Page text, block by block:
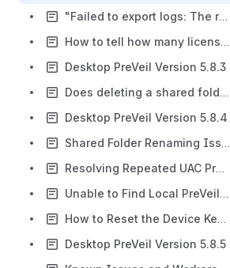
"Failed to export logs: The remote server returned an error: (500) Internal Server Error" when exporting Key Menu logs in Windows
How to tell how many licenses our organization has available?
Desktop PreVeil Version 5.8.3
Does deleting a shared folder owner remove access to the participants of the folder?
Desktop PreVeil Version 5.8.4
Shared Folder Renaming Issue from Local File Systems
Resolving Repeated UAC Prompts from preveil.ps1
Unable to Find Local PreVeil Drive Directory or Pin to Quick Access in Windows File Explorer
How to Reset the Device Key in PreVeil
Desktop PreVeil Version 5.8.5